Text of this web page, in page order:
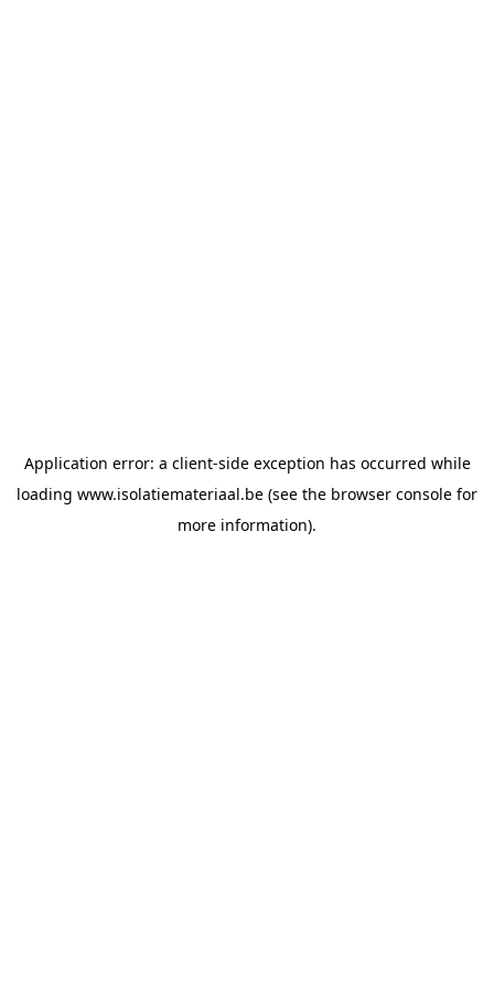
Application error: a client-side exception has occurred while
loading www.isolatiemateriaal.be (see the browser console for
more information).